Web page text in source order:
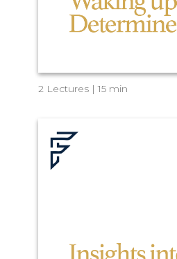
2 Lectures | 15 min